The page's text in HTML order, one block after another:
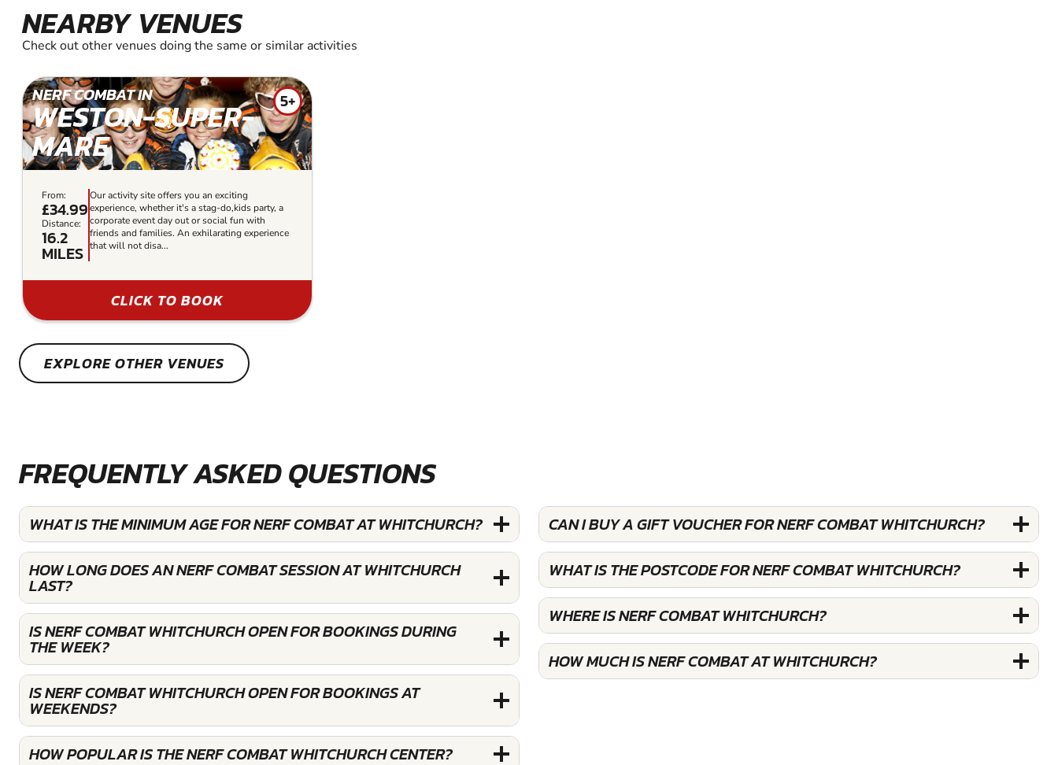
NEARBY VENUES
Check out other venues doing the same or similar activities
NERF COMBAT IN
WESTON-SUPER-
MARE
5+
From:
£34.99
Distance:
16.2
MILES
Our activity site offers you an exciting
experience, whether it's a stag-do,kids party, a
corporate event day out or social fun with
friends and families. An exhilarating experience
that will not disa...
CLICK TO BOOK
EXPLORE OTHER VENUES
FREQUENTLY ASKED QUESTIONS
WHAT IS THE MINIMUM AGE FOR NERF COMBAT AT WHITCHURCH?
HOW LONG DOES AN NERF COMBAT SESSION AT WHITCHURCH
LAST?
IS NERF COMBAT WHITCHURCH OPEN FOR BOOKINGS DURING
THE WEEK?
IS NERF COMBAT WHITCHURCH OPEN FOR BOOKINGS AT
WEEKENDS?
HOW POPULAR IS THE NERF COMBAT WHITCHURCH CENTER?
CAN I BUY A GIFT VOUCHER FOR NERF COMBAT WHITCHURCH?
WHAT IS THE POSTCODE FOR NERF COMBAT WHITCHURCH?
WHERE IS NERF COMBAT WHITCHURCH?
HOW MUCH IS NERF COMBAT AT WHITCHURCH?